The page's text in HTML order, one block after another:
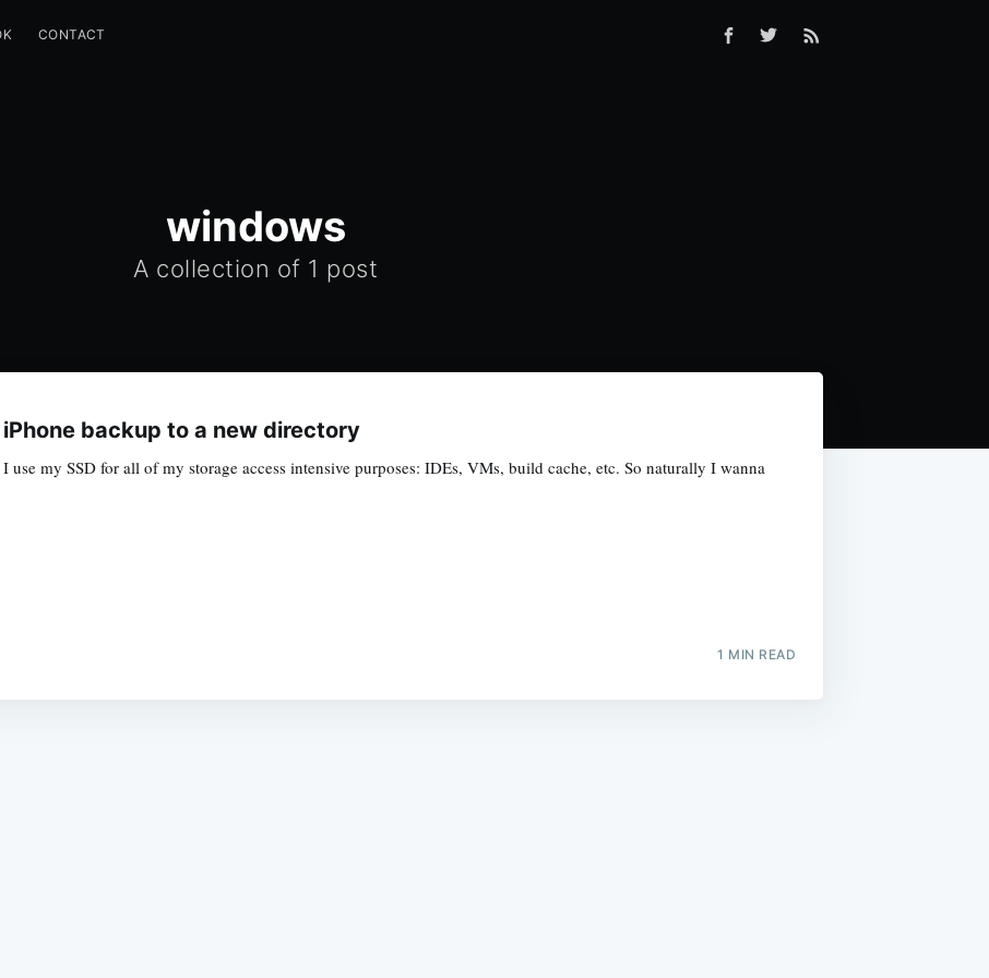
CONTACT
windows
A collection of 1 post
backup to a new directory
my SSD for all of my storage access intensive purposes: IDEs, VMs, build cache, etc. So naturally I wanna
1 MIN READ